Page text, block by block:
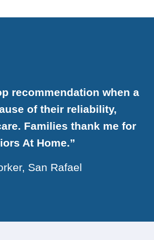
recommendation when a
of their reliability,
Families thank me for
At Home.”
San Rafael